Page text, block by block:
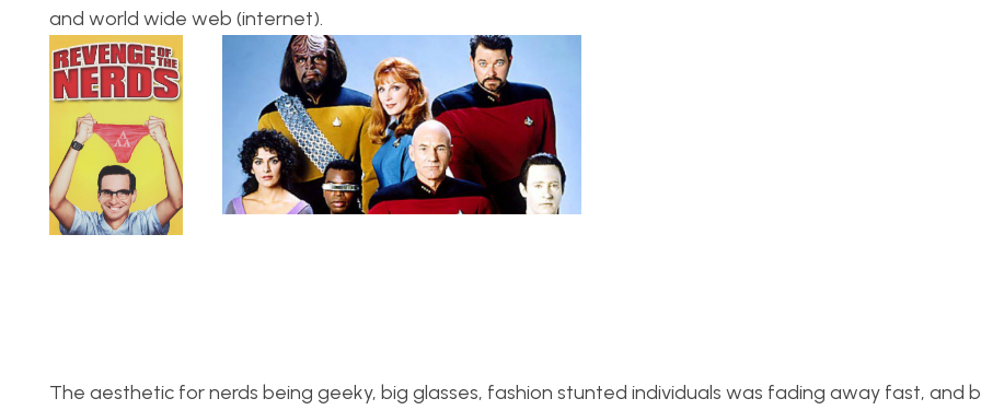
and world wide web (internet).
The aesthetic for nerds being geeky, big glasses, fashion stunted individuals was fading away fast, and